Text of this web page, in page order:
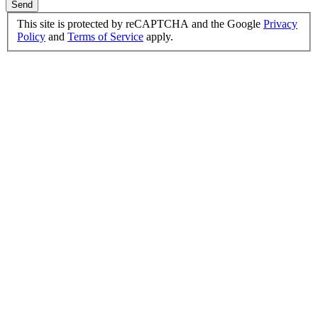
Send
This site is protected by reCAPTCHA and the Google Privacy
Policy and Terms of Service apply.